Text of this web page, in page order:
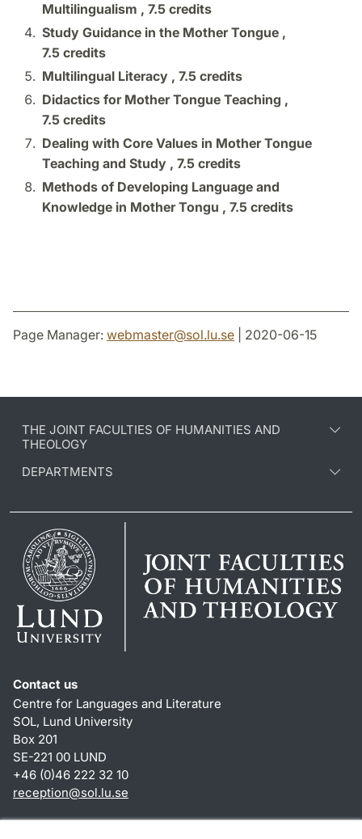
Multilingualism , 7.5 credits
Study Guidance in the Mother Tongue ,
7.5 credits
Multilingual Literacy , 7.5 credits
Didactics for Mother Tongue Teaching ,
7.5 credits
Dealing with Core Values in Mother Tongue
Teaching and Study , 7.5 credits
Methods of Developing Language and
Knowledge in Mother Tongu , 7.5 credits
Page Manager: webmaster@sol.lu.se | 2020-06-15
THE JOINT FACULTIES OF HUMANITIES AND
THEOLOGY
DEPARTMENTS
Contact us
Centre for Languages and Literature
SOL, Lund University
Box 201
SE-221 00 LUND
+46 (0)46 222 32 10
reception@sol.lu.se